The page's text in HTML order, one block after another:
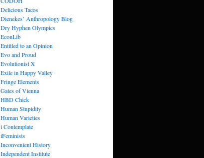
Delicious Tacos
Dienekes’ Anthropology Blog
Dry Hyphen Olympics
EconLib
Entitled to an Opinion
Evo and Proud
Evolutionist X
Exile in Happy Valley
Fringe Elements
Gates of Vienna
HBD Chick
Human Stupidity
Human Varieties
i Contemplate
iFeminists
Inconvenient History
Independent Institute